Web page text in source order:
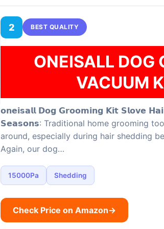
2 BEST QUALITY
ONEISALL DOG
VACUUM
𝗼𝗻𝗲𝗶𝘀𝗮𝗹𝗹 𝗗𝗼𝗴 𝗚𝗿𝗼𝗼𝗺𝗶𝗻𝗴 𝗞𝗶𝘁 𝗦𝗹𝗼𝘃𝗲
𝗦𝗲𝗮𝘀𝗼𝗻𝘀: Traditional home grooming
around, especially during hair shedding
Again, our dog…
15000Pa Shedding
Check Price on Amazon→